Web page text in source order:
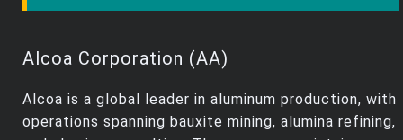
Alcoa Corporation (AA)
Alcoa is a global leader in aluminum production, with
operations spanning bauxite mining, alumina refining,